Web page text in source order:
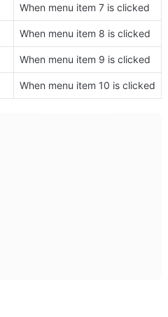
When menu item 7 is clicked
When menu item 8 is clicked
When menu item 9 is clicked
When menu item 10 is clicked